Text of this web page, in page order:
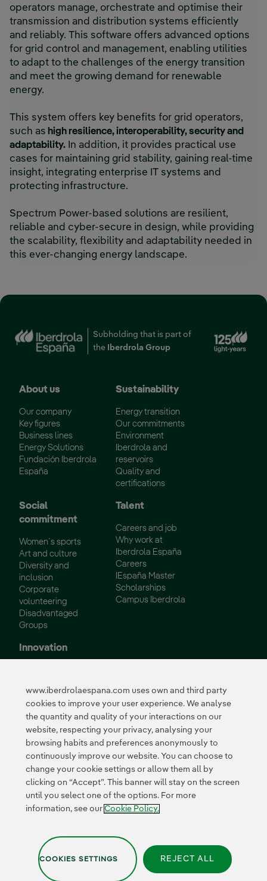
operators manage, orchestrate and optimise their
transmission and distribution systems efficiently
and reliably. This software offers advanced options
for grid control and management, enabling utilities
to adapt to the challenges of the energy transition
and meet the growing demand for renewable
energy.
This system offers key benefits for grid operators,
such as high resilience, interoperability, security and
adaptability. In addition, it provides practical use
cases for maintaining grid stability, gaining real-time
insight, integrating enterprise IT systems and
protecting infrastructure.
Spectrum Power-based solutions are resilient,
reliable and cyber-secure in design, while providing
the scalability, flexibility and adaptability needed in
this ever-changing energy landscape.
Subholding that is part of
the
Iberdrola Group
About us
Our company
Key figures
Business lines
Energy Solutions
Fundación Iberdrola
España
Sustainability
Energy transition
Our commitments
Environment
Iberdrola and
reservoirs
Quality and
certifications
Social
commitment
Women´s sports
Art and culture
Diversity and
inclusion
Corporate
volunteering
Disadvantaged
Groups
Talent
Careers and job
Why work at
Iberdrola España
Careers
IEspaña Master
Scholarships
Campus Iberdrola
Innovation
Collaborative
innovation
Next Generation EU
Cybersecurity in
Spain
Global Smart Grids
Innovation Hub
Certificates
Privacy Policy Legal information|Transparency with AI
www.iberdrolaespana.com uses own and third party
cookies to improve your user experience. We analyse
the quantity and quality of your interactions on our
website, respecting your privacy, analysing your
browsing habits and preferences anonymously to
continuously improve our website. You can choose to
change your cookie settings or allow them all by
clicking on “Accept”. This banner will stay on the screen
until you select one of the options. For more
information, see our Cookie Policy.
COOKIES SETTINGS REJECT ALL